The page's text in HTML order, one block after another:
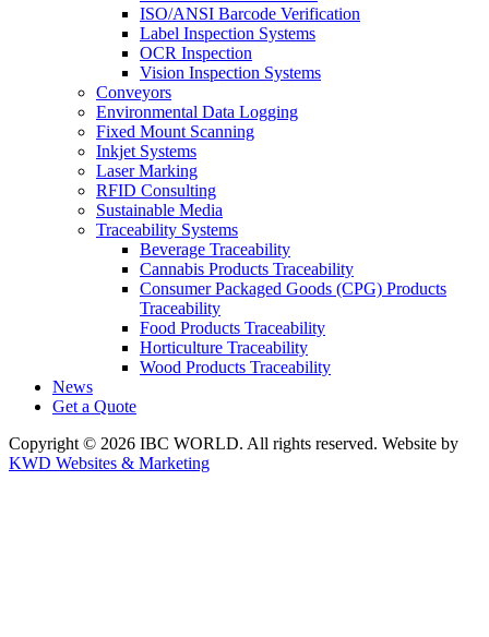
ISO/ANSI Barcode Verification
Label Inspection Systems
OCR Inspection
Vision Inspection Systems
Conveyors
Environmental Data Logging
Fixed Mount Scanning
Inkjet Systems
Laser Marking
RFID Consulting
Sustainable Media
Traceability Systems
Beverage Traceability
Cannabis Products Traceability
Consumer Packaged Goods (CPG) Products
Traceability
Food Products Traceability
Horticulture Traceability
Wood Products Traceability
News
Get a Quote
Copyright © 2026 IBC WORLD. All rights reserved. Website by
KWD Websites & Marketing